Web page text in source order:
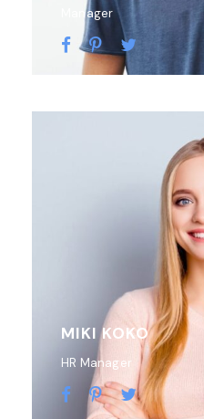
Manager
MIKI KOKO
HR Manager